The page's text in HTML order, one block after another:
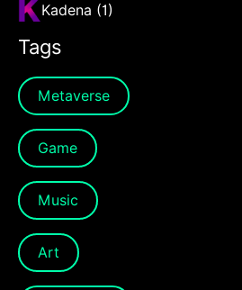
Kadena (1)
Tags
Metaverse
Game
Music
Art